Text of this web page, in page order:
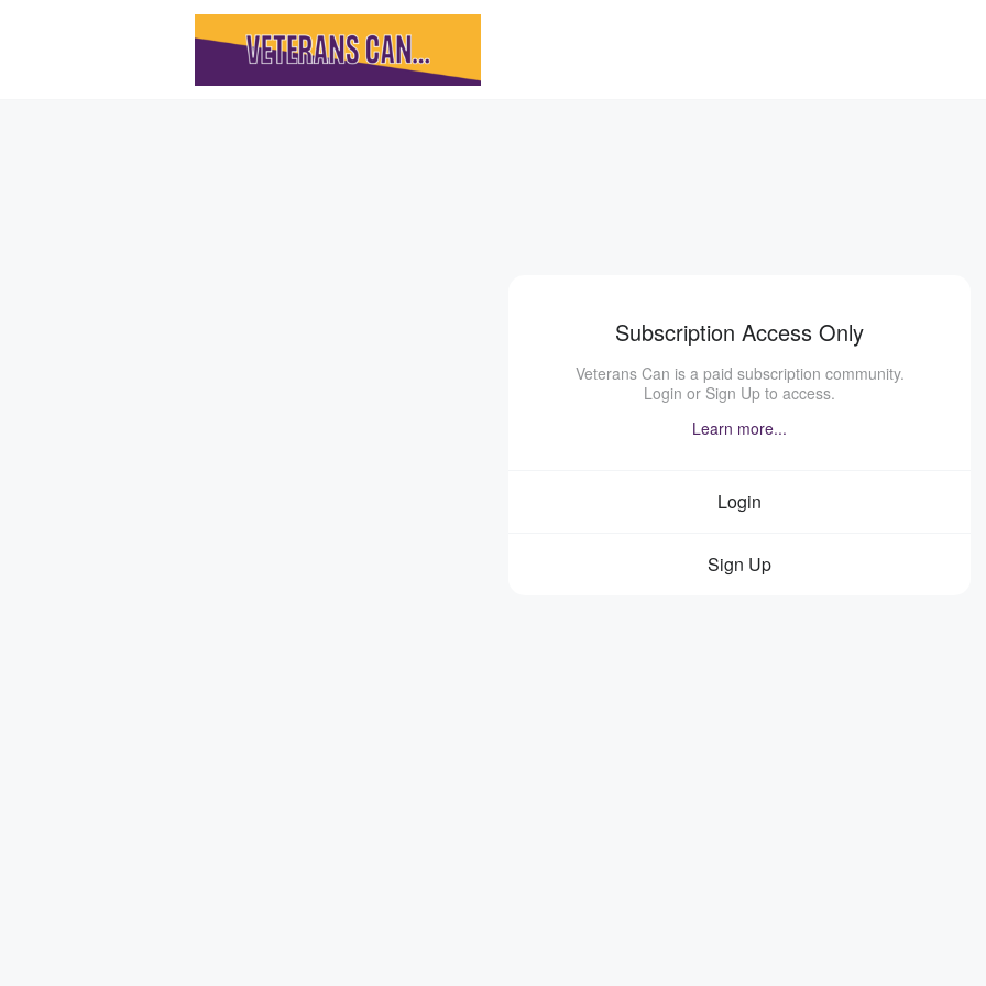
Subscription Access Only
Veterans Can is a paid subscription community.
Login or Sign Up to access.
Learn more...
Login
Sign Up